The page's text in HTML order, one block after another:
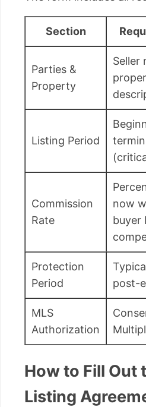
Section
Parties &
Property
Seller
Listing Period
Commission
Rate
now
buyer
Protection
Period
post-
MLS
Authorization
How to Fill Out
Listing